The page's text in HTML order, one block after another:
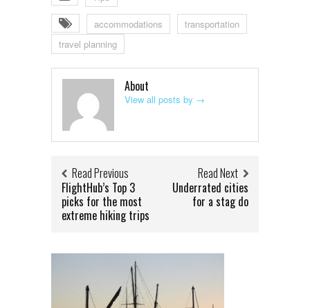
accommodations
transportation
travel planning
About
View all posts by →
Read Previous
FlightHub’s Top 3
picks for the most
extreme hiking trips
Read Next
Underrated cities
for a stag do